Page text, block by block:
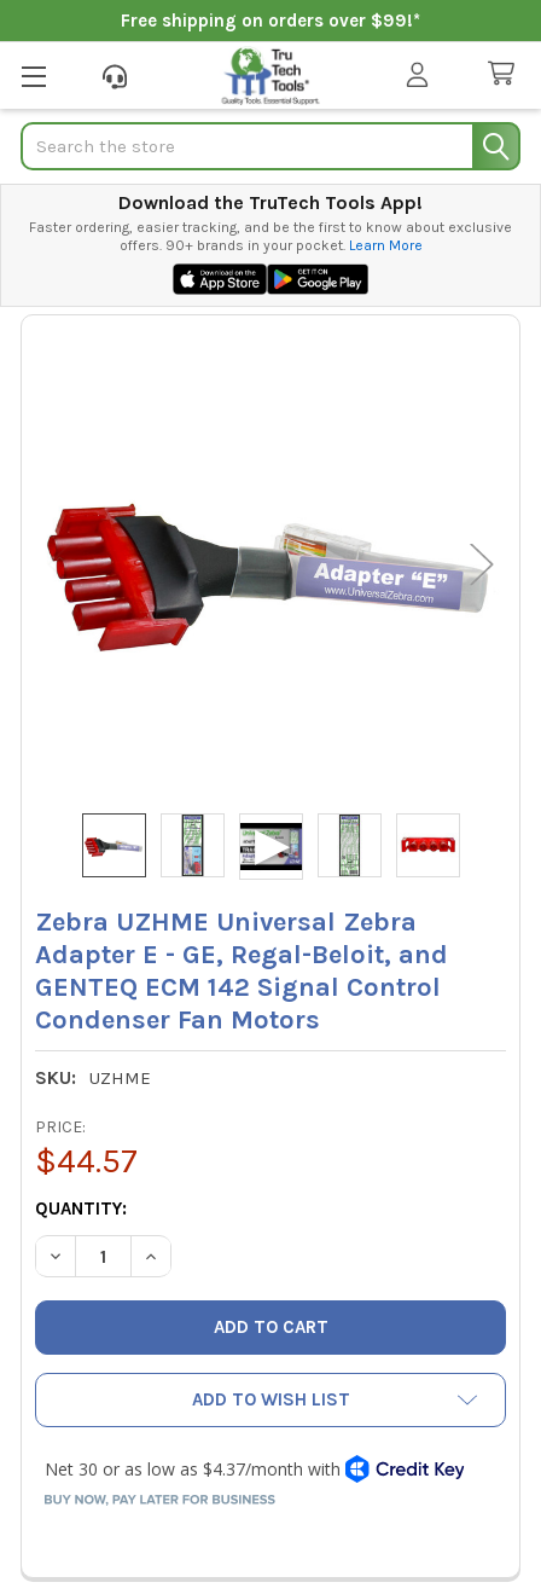
Free shipping on orders over $99!*
Search
Download the TruTech Tools App!
Faster ordering, easier tracking, and be the first to know about exclusive
offers. 90+ brands in your pocket. Learn More
Zebra UZHME Universal Zebra
Adapter E - GE, Regal-Beloit, and
GENTEQ ECM 142 Signal Control
Condenser Fan Motors
SKU: UZHME
PRICE:
$44.57
CURRENT
STOCK:
QUANTITY:
DECREASE QUANTITY OF ZEBRA UZHME UNIVERSAL
INCREASE QUANTITY OF ZEBRA UZHME
ADD TO WISH LIST